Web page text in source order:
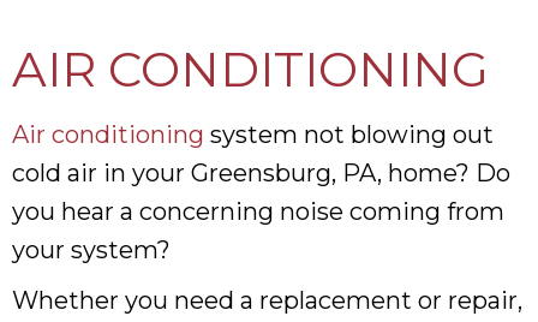
AIR CONDITIONING
Air conditioning system not blowing out
cold air in your Greensburg, PA, home? Do
you hear a concerning noise coming from
your system?
Whether you need a replacement or repair,